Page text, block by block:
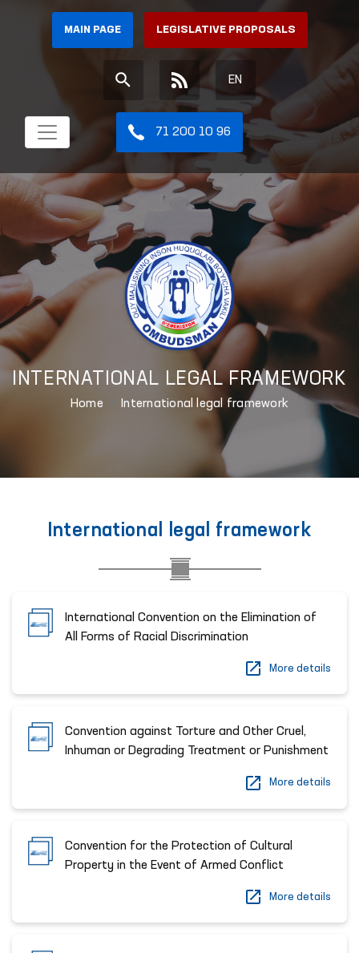
MAIN PAGE LEGISLATIVE PROPOSALS
EN
71 200 10 96
INTERNATIONAL LEGAL FRAMEWORK
Home International legal framework
International legal framework
International Convention on the Elimination of
All Forms of Racial Discrimination
More details
Convention against Torture and Other Cruel,
Inhuman or Degrading Treatment or Punishment
More details
Convention for the Protection of Cultural
Property in the Event of Armed Conflict
More details